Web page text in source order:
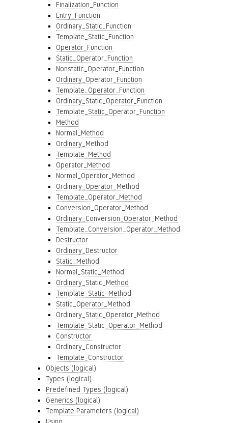
Finalization_Function
Entry_Function
Ordinary_Static_Function
Template_Static_Function
Operator_Function
Static_Operator_Function
Nonstatic_Operator_Function
Ordinary_Operator_Function
Template_Operator_Function
Ordinary_Static_Operator_Function
Template_Static_Operator_Function
Method
Normal_Method
Ordinary_Method
Template_Method
Operator_Method
Normal_Operator_Method
Ordinary_Operator_Method
Template_Operator_Method
Conversion_Operator_Method
Ordinary_Conversion_Operator_Method
Template_Conversion_Operator_Method
Destructor
Ordinary_Destructor
Static_Method
Normal_Static_Method
Ordinary_Static_Method
Template_Static_Method
Static_Operator_Method
Ordinary_Static_Operator_Method
Template_Static_Operator_Method
Constructor
Ordinary_Constructor
Template_Constructor
Objects (logical)
Types (logical)
Predefined Types (logical)
Generics (logical)
Template Parameters (logical)